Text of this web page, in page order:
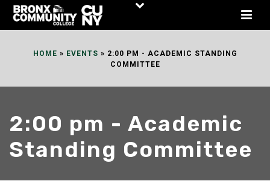
Skip
HOME » EVENTS » 2:00 PM - ACADEMIC STANDING
COMMITTEE
2:00 pm - Academic
Standing Committee